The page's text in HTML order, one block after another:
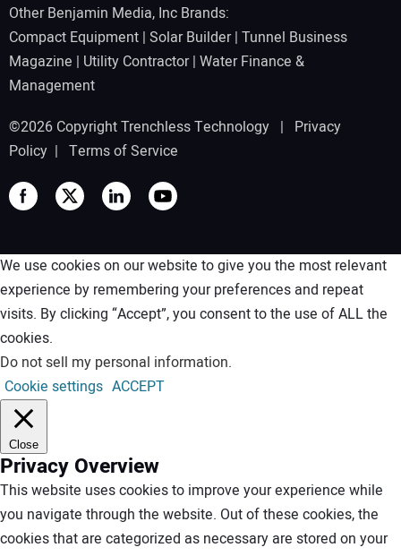
Other Benjamin Media, Inc Brands:
Compact Equipment | Solar Builder| Tunnel Business
Magazine | Utility Contractor| Water Finance &
Management
©2026 Copyright Trenchless Technology | Privacy
Policy | Terms of Service
We use cookies on our website to give you the most relevant
experience by remembering your preferences and repeat
visits. By clicking “Accept”, you consent to the use of ALL the
cookies.
Do not sell my personal information.
Cookie settings ACCEPT
Close
Privacy Overview
This website uses cookies to improve your experience while
you navigate through the website. Out of these cookies, the
cookies that are categorized as necessary are stored on your